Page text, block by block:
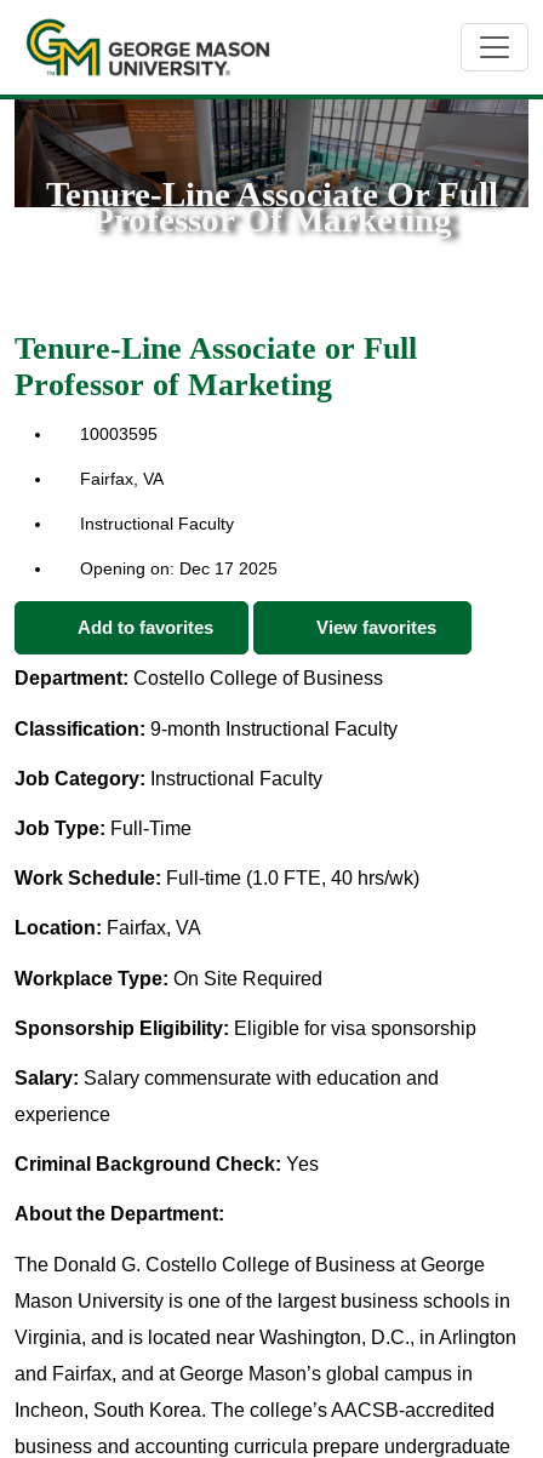
Tenure-Line Associate Or Full
Professor Of Marketing
Tenure-Line Associate or Full
Professor of Marketing
10003595
Fairfax, VA
Instructional Faculty
Opening on: Dec 17 2025
Add to favorites View favorites
Department: Costello College of Business
Classification: 9-month Instructional Faculty
Job Category: Instructional Faculty
Job Type: Full-Time
Work Schedule: Full-time (1.0 FTE, 40 hrs/wk)
Location: Fairfax, VA
Workplace Type: On Site Required
Sponsorship Eligibility: Eligible for visa sponsorship
Salary: Salary commensurate with education and
experience
Criminal Background Check: Yes
About the Department:
The Donald G. Costello College of Business at George
Mason University is one of the largest business schools in
Virginia, and is located near Washington, D.C., in Arlington
and Fairfax, and at George Mason’s global campus in
Incheon, South Korea. The college’s AACSB-accredited
business and accounting curricula prepare undergraduate